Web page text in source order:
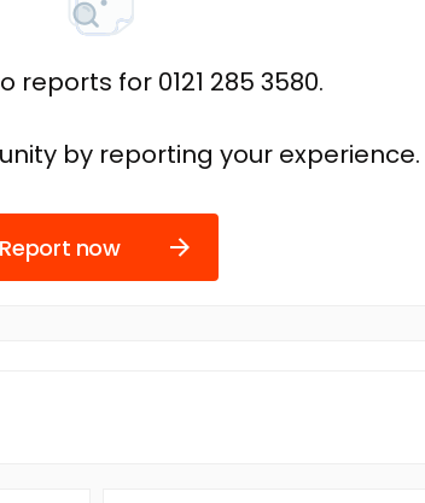
reports for 0121 285 3580.
by reporting your experience.
Report now